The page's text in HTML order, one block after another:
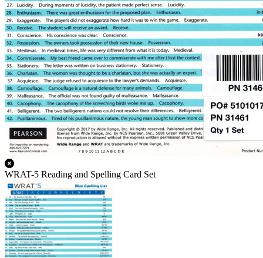
WRAT-5 Reading and Spelling Card Set